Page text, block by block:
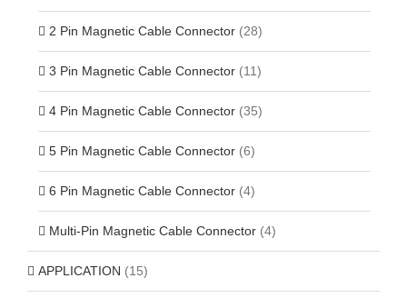
2 Pin Magnetic Cable Connector (28)
3 Pin Magnetic Cable Connector (11)
4 Pin Magnetic Cable Connector (35)
5 Pin Magnetic Cable Connector (6)
6 Pin Magnetic Cable Connector (4)
Multi-Pin Magnetic Cable Connector (4)
APPLICATION (15)